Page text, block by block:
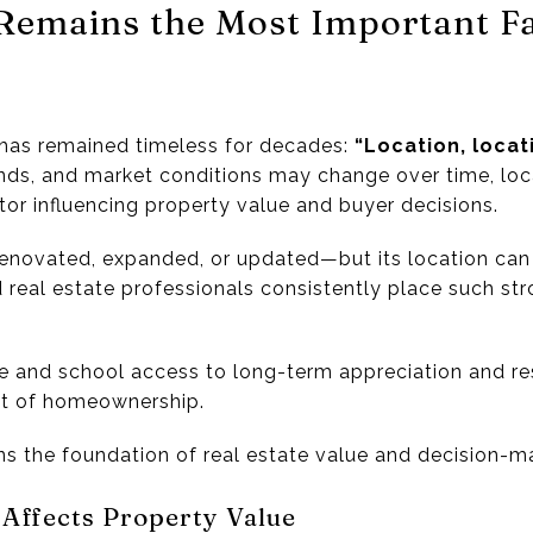
the Most Important
remained timeless for decades: “Location,
and market conditions may change over time,
influencing property value and buyer decisions.
expanded, or updated—but its location can
real estate professionals consistently place such
and school access to long-term appreciation and
of homeownership.
the foundation of real estate value and decision-
Property Value